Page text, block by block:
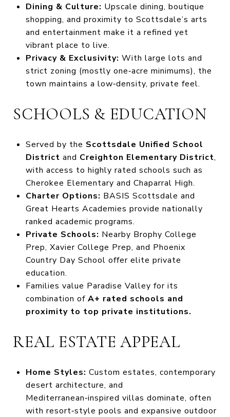
Dining & Culture: Upscale dining, boutique
shopping, and proximity to Scottsdale’s arts
and entertainment make it a refined yet
vibrant place to live.
Privacy & Exclusivity: With large lots and
strict zoning (mostly one‑acre minimums), the
town maintains a low‑density, private feel.
SCHOOLS & EDUCATION
Served by the Scottsdale Unified School
District and Creighton Elementary District,
with access to highly rated schools such as
Cherokee Elementary and Chaparral High.
Charter Options: BASIS Scottsdale and
Great Hearts Academies provide nationally
ranked academic programs.
Private Schools: Nearby Brophy College
Prep, Xavier College Prep, and Phoenix
Country Day School offer elite private
education.
Families value Paradise Valley for its
combination of A+ rated schools and
proximity to top private institutions.
REAL ESTATE APPEAL
Home Styles: Custom estates, contemporary
desert architecture, and
Mediterranean‑inspired villas dominate, often
with resort‑style pools and expansive outdoor